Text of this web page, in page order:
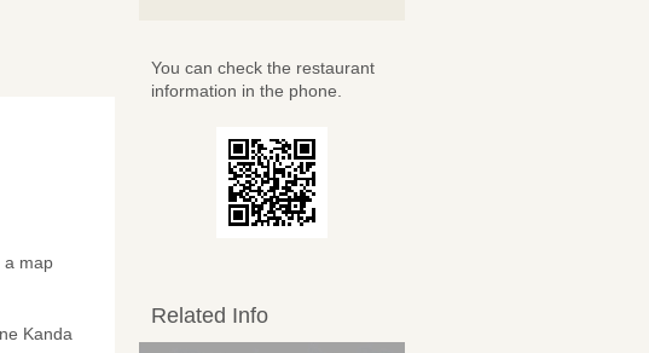
a map
Kanda
You can check the restaurant
information in the phone.
Related Info